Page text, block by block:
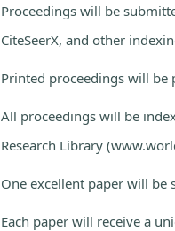
Proceedings will be
CiteSeerX, and other
Printed proceedings will be
All proceedings will be
Research Library
One excellent paper will be
Each paper will receive a